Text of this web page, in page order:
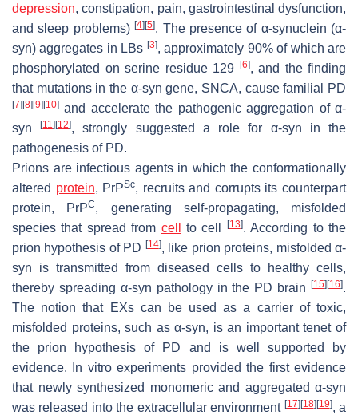
depression, constipation, pain, gastrointestinal dysfunction,
and sleep problems)[4] [5]. The presence of α-synuclein (α-
syn) aggregates in LBs [3], approximately 90% of which are
phosphorylated on serine residue 129
[6], and the finding
that mutations in the α-syn gene, SNCA, cause familial PD
[7] [8] [9] [10] and accelerate the pathogenic aggregation of α-
syn[11] [12], strongly suggested a role for α-syn in the
pathogenesis of PD.
Prions are infectious agents in which the conformationally
altered protein, PrPSc, recruits and corrupts its counterpart
protein, PrPC, generating self-propagating, misfolded
species that spread from cell to cell [13]. According to the
prion hypothesis of PD [14], like prion proteins, misfolded α-
syn is transmitted from diseased cells to healthy cells,
thereby spreading α-syn pathology in the PD brain
[15] [16].
The notion that EXs can be used as a carrier of toxic,
misfolded proteins, such as α-syn, is an important tenet of
the prion hypothesis of PD and is well supported by
evidence. In vitro experiments provided the first evidence
that newly synthesized monomeric and aggregated α-syn
was released into the extracellular environment [17] [18] [19], a